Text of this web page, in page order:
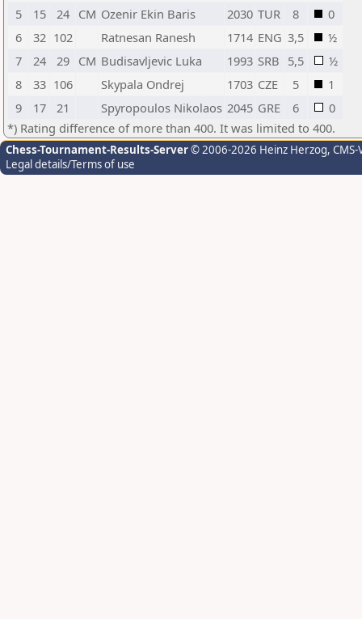
5
15 24 CM Ozenir Ekin Baris 2030 TUR 8
0
6
32 102 Ratnesan Ranesh 1714 ENG 3,5
½
7
24 29 CM Budisavljevic Luka 1993 SRB 5,5
½
8
33 106 Skypala Ondrej 1703 CZE 5
1
9
17 21 Spyropoulos Nikolaos 2045 GRE 6
0
*) Rating difference of more than 400. It was limited to 400.
Chess-Tournament-Results-Server© 2006-2026 Heinz Herzog,
Legal details/Terms of use